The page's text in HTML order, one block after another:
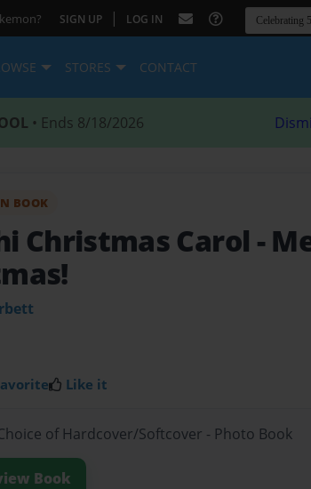
SIGN UP | LOG IN
STORES CONTACT
• Ends 8/18/2026
BOOK
Christmas Carol -
Like it
of Hardcover/Softcover - Photo Book
Book